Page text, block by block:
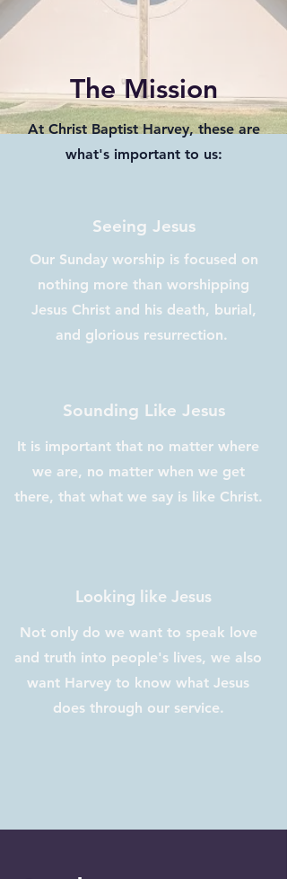
The Mission
At Christ Baptist Harvey, these are
what's important to us:
Our Sunday worship is focused on
nothing more than worshipping
Jesus Christ and his death, burial,
and glorious resurrection.
Seeing Jesus
It is important that no matter where
we are, no matter when we get
there, that what we say is like Christ.
Sounding Like Jesus
Looking like Jesus
Not only do we want to speak love
and truth into people's lives, we also
want Harvey to know what Jesus
does through our service.